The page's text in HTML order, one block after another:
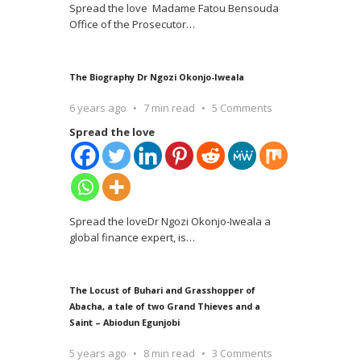
Spread the love Madame Fatou Bensouda
Office of the Prosecutor…
The Biography Dr Ngozi Okonjo-Iweala
6 years ago 7 min read
5 Comments
Spread the love
Spread the loveDr Ngozi Okonjo-Iweala a
global finance expert, is…
The Locust of Buhari and Grasshopper of
Abacha, a tale of two Grand Thieves and a
Saint – Abiodun Egunjobi
5 years ago 8 min read
3 Comments